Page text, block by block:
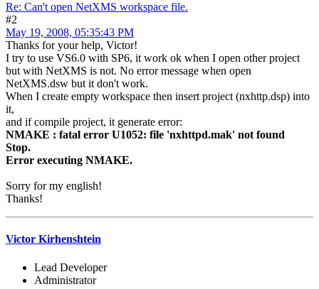
Re: Can't open NetXMS workspace file.
#2
May 19, 2008, 05:35:43 PM
Thanks for your help, Victor!
I try to use VS6.0 with SP6, it work ok when I open other project
but with NetXMS is not. No error message when open
NetXMS.dsw but it don't work.
When I create empty workspace then insert project (nxhttp.dsp) into
it,
and if compile project, it generate error:
NMAKE : fatal error U1052: file 'nxhttpd.mak' not found
Stop.
Error executing NMAKE.
Sorry for my english!
Thanks!
Victor Kirhenshtein
Lead Developer
Administrator